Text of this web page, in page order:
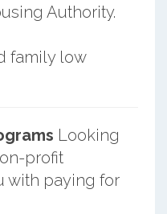
Authority.
family low
Looking
profit
with paying for